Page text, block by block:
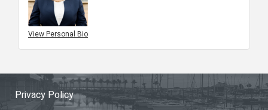
View Personal Bio
Privacy Policy